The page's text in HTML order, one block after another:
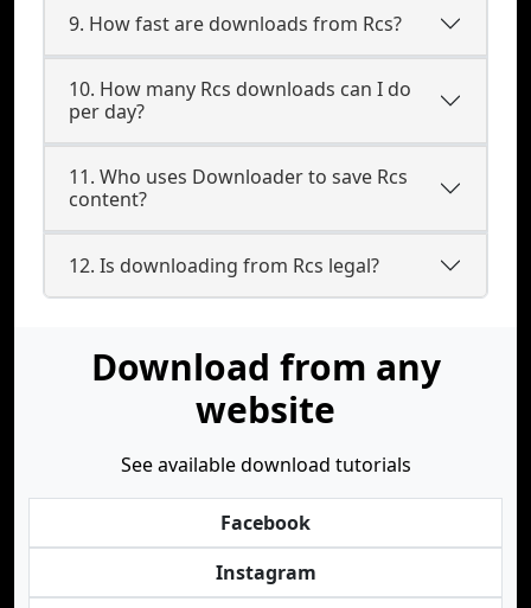
9. How fast are downloads from Rcs?
10. How many Rcs downloads can I do
per day?
11. Who uses Downloader to save Rcs
content?
12. Is downloading from Rcs legal?
Download from any
website
See available download tutorials
Facebook
Instagram